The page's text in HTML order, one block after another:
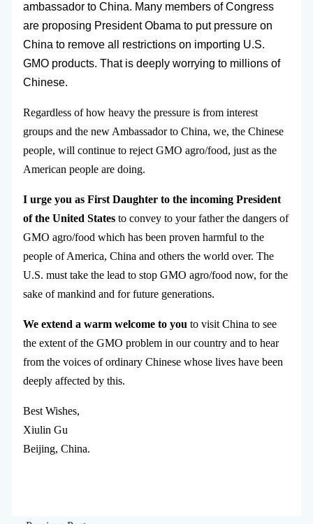
ambassador to China. Many members of Congress
are proposing President Obama to put pressure on
China to remove all restrictions on importing U.S.
GMO products. That is deeply worrying to millions of
Chinese.
Regardless of how heavy the pressure is from interest
groups and the new Ambassador to China, we, the Chinese
people, will continue to reject GMO agro/food, just as the
American people are doing.
I urge you as First Daughter to the incoming President
of the United Statesto convey to your father the dangers of
GMO agro/food which has been proven harmful to the
people of America, China and others the world over. The
U.S. must take the lead to stop GMO agro/food now, for the
sake of mankind and for future generations.
We extend a warm welcome to you to visit China to see
the extent of the GMO problem in our country and to hear
from the voices of ordinary Chinese whose lives have been
deeply affected by this.
Best Wishes,
Xiulin Gu
Beijing, China.